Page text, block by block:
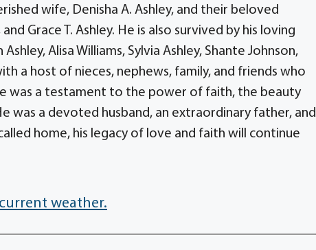
wife, Denisha A. Ashley, and their beloved
Grace T. Ashley. He is also survived by his loving
Alisa Williams, Sylvia Ashley, Shante Johnson,
a host of nieces, nephews, family, and friends who
was a testament to the power of faith, the beauty
was a devoted husband, an extraordinary father, and
home, his legacy of love and faith will continue
weather.